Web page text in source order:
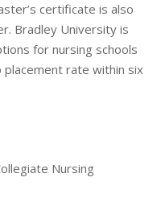
certificate is also
Bradley University is
for nursing schools
rate within six
Nursing